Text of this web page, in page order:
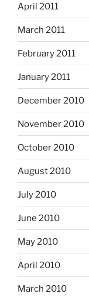
April 2011
March 2011
February 2011
January 2011
December 2010
November 2010
October 2010
August 2010
July 2010
June 2010
May 2010
April 2010
March 2010